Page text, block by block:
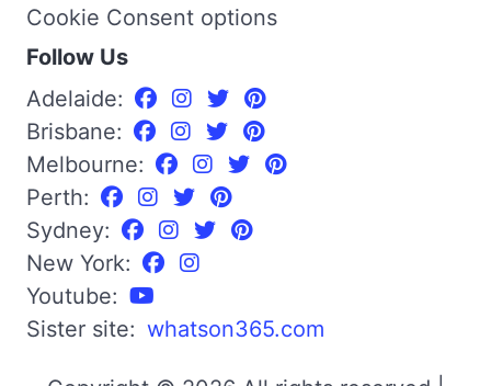
Cookie Consent options
Follow Us
Adelaide:
Brisbane:
Melbourne:
Perth:
Sydney:
New York:
Youtube:
Sister site: whatson365.com